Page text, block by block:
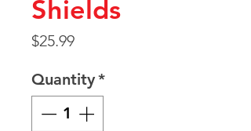
Shields
$25.99Price
Quantity*